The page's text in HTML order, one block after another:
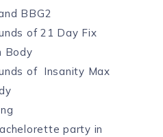
BBG2
of 21 Day Fix
Body
of Insanity Max
party in